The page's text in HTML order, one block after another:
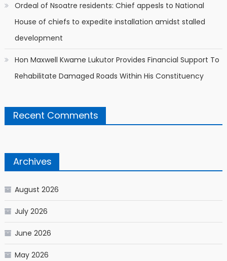
Ordeal of Nsoatre residents: Chief appesls to National
House of chiefs to expedite installation amidst stalled
development
Hon Maxwell Kwame Lukutor Provides Financial Support To
Rehabilitate Damaged Roads Within His Constituency
Recent Comments
Archives
August 2026
July 2026
June 2026
May 2026